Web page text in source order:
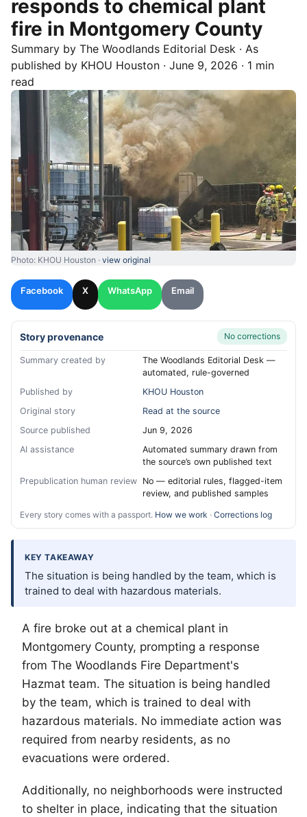
responds to chemical plant
fire in Montgomery County
Summary by The Woodlands Editorial Desk · As
published by KHOU Houston · June 9, 2026 · 1 min
read
Photo: KHOU Houston · view original
Facebook X WhatsApp Email
Story provenance No corrections
Summary created by
The Woodlands Editorial Desk —
automated, rule-governed
Published by
KHOU Houston
Original story
Read at the source
Source published
Jun 9, 2026
AI assistance
Automated summary drawn from
the source’s own published text
Prepublication human review No — editorial rules, flagged-item
review, and published samples
Every story comes with a passport. How we work · Corrections log
KEY TAKEAWAY
The situation is being handled by the team, which is
trained to deal with hazardous materials.
A fire broke out at a chemical plant in
Montgomery County, prompting a response
from The Woodlands Fire Department's
Hazmat team. The situation is being handled
by the team, which is trained to deal with
hazardous materials. No immediate action was
required from nearby residents, as no
evacuations were ordered.
Additionally, no neighborhoods were instructed
to shelter in place, indicating that the situation